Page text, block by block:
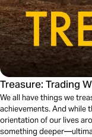
Treasure: Trading
We all have things we
achievements. And while
orientation of our lives
something